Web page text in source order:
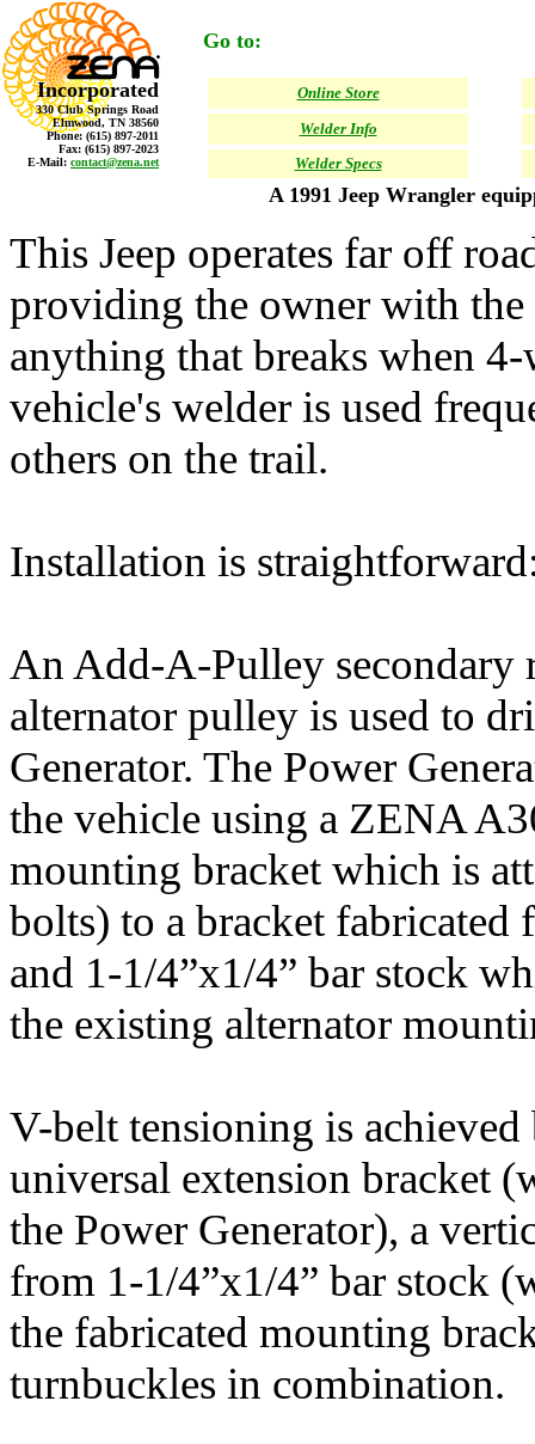
Incorporated
330 Club Springs Road
Elmwood, TN 38560
Phone: (615) 897-2011
Fax: (615) 897-2023
E-Mail: contact@zena.net
Go to:
Online Store
Welder Info
Welder Specs
A 1991 Jeep Wrangler
This Jeep operates far off
providing the owner with
anything that breaks when
vehicle's welder is used
others on the trail.
Installation is
An Add-A-Pulley secondary
alternator pulley is used to
Generator. The Power
the vehicle using a ZENA
mounting bracket which is
bolts) to a bracket fabricated
and 1-1/4”x1/4” bar stock
the existing alternator
V-belt tensioning is
universal extension bracket
the Power Generator), a
from 1-1/4”x1/4” bar stock
the fabricated mounting
turnbuckles in combination.